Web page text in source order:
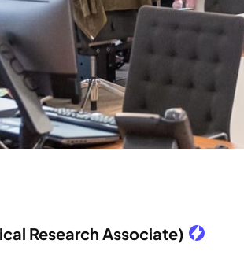
Research Associate)